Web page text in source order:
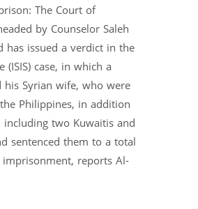
The Court of
by Counselor Saleh
has issued a verdict in the
(ISIS) case, in which a
his Syrian wife, who were
Philippines, in addition
two Kuwaitis and
sentenced them to a total
reports Al-